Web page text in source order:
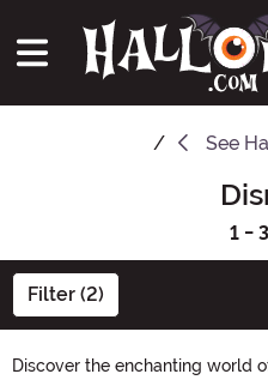
See
1 - 3
Filter (2)
Discover the enchanting world